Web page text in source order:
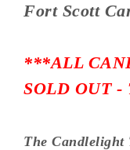
Fort Scott
***ALL
SOLD OUT -
The Candlelight